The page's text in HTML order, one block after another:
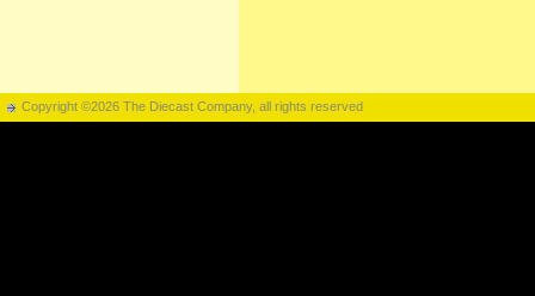
Copyright ©2026 The Diecast Company, all rights reserved